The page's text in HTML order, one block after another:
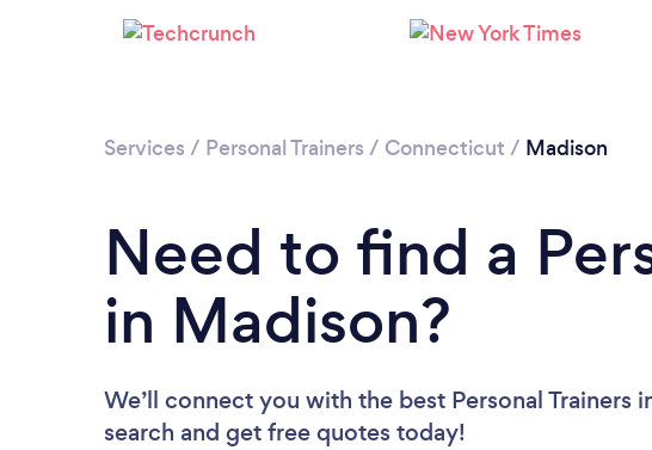
Services / Personal Trainers / Connecticut / Madison
Need to find a
in Madison?
We’ll connect you with the best Personal Trainers
search and get free quotes today!